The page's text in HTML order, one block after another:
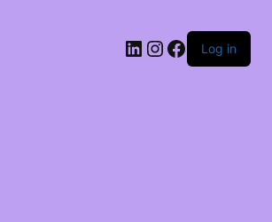
LinkedIn
Instagram
Facebook
Log in